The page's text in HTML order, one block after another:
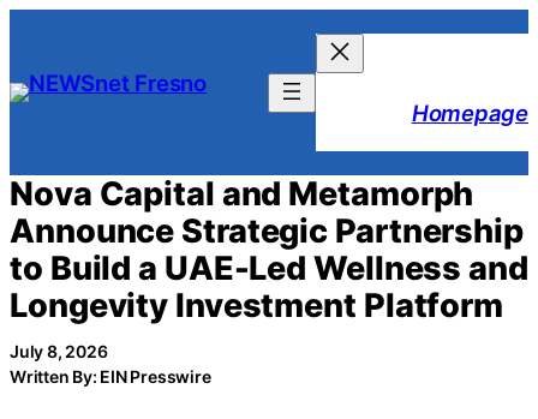
content
Homepage
Nova Capital and Metamorph
Announce Strategic Partnership
to Build a UAE-Led Wellness and
Longevity Investment Platform
July 8, 2026
Written By: EIN Presswire